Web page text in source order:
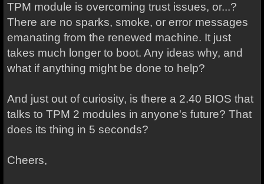
TPM module is overcoming trust issues, or...?
There are no sparks, smoke, or error messages
emanating from the renewed machine. It just
takes much longer to boot. Any ideas why, and
what if anything might be done to help?
And just out of curiosity, is there a 2.40 BIOS that
talks to TPM 2 modules in anyone's future? That
does its thing in 5 seconds?
Cheers,